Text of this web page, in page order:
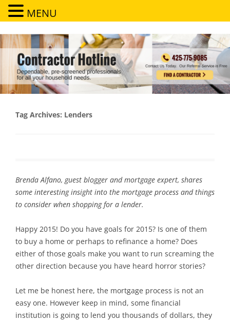
Contractor Hotline
Dependable, pre-screened professionals for all your household needs
Tag Archives: Lenders
Brenda Alfano, guest blogger and mortgage expert, shares
some interesting insight into the mortgage process and things
to consider when shopping for a lender.
Happy 2015! Do you have goals for 2015? Is one of them
to buy a home or perhaps to refinance a home? Does
either of those goals make you want to run screaming the
other direction because you have heard horror stories?
Let me be honest here, the mortgage process is not an
easy one. However keep in mind, some financial
institution is going to lend you thousands of dollars, they
MENU